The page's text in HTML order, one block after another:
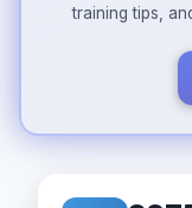
training tips,